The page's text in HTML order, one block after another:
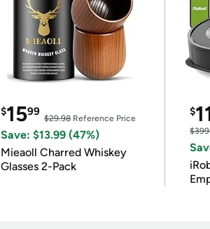
$1599
$29.98 Reference Price
Save: $13.99 (47%)
Mieaoll Charred Whiskey
Glasses 2-Pack
$